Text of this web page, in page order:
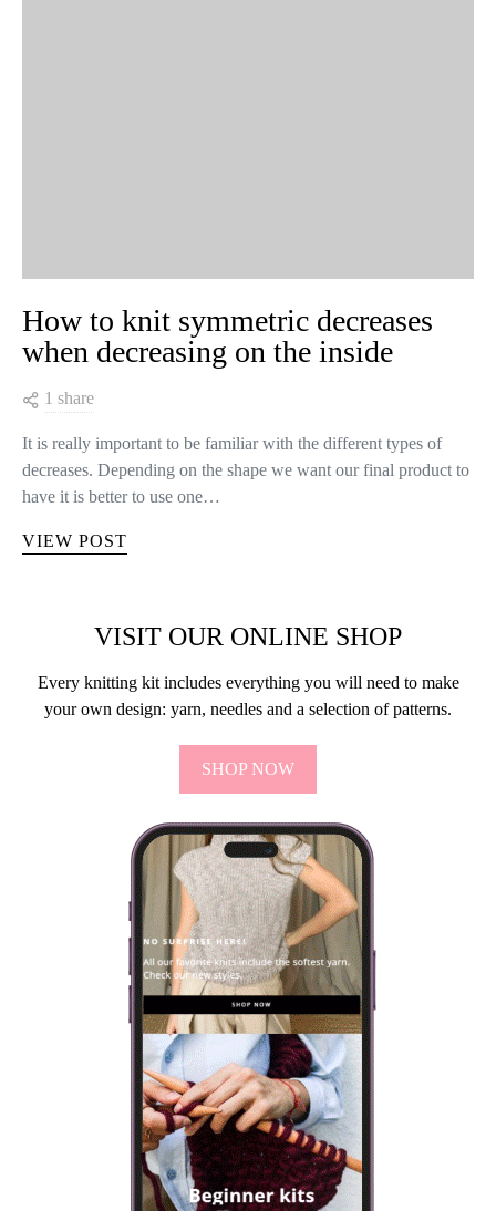
How to knit symmetric decreases
when decreasing on the inside
1 share
It is really important to be familiar with the different types of
decreases. Depending on the shape we want our final product to
have it is better to use one…
VIEW POST
VISIT OUR ONLINE SHOP
Every knitting kit includes everything you will need to make
your own design: yarn, needles and a selection of patterns.
SHOP NOW